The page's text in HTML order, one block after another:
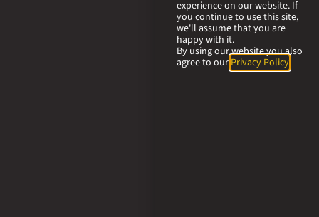
experience on our website. If
you continue to use this site,
we'll assume that you are
happy with it.
By using our website you also
agree to our Privacy Policy.